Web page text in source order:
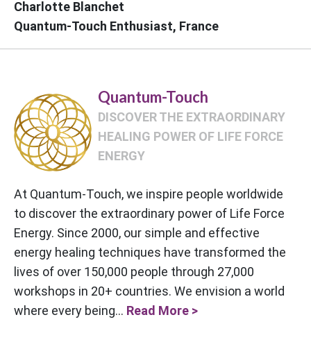
Charlotte Blanchet
Quantum-Touch Enthusiast, France
Quantum-Touch
DISCOVER THE EXTRAORDINARY
HEALING POWER OF LIFE FORCE
ENERGY
At Quantum-Touch, we inspire people worldwide
to discover the extraordinary power of Life Force
Energy. Since 2000, our simple and effective
energy healing techniques have transformed the
lives of over 150,000 people through 27,000
workshops in 20+ countries. We envision a world
where every being... Read More >